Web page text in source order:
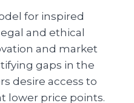
for inspired
and ethical
and market
gaps in the
desire access to
lower price points.